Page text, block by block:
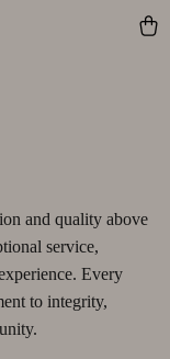
and quality above
service,
Every
to integrity,